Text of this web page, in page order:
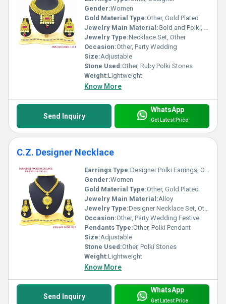
Gender:Women
Gold Material Type:Other, Gold Plated
Jewelry Main Material:Gold and Polki, Other
Jewelry Type:Necklace Set, Other
Occasion:Other, Party Wedding
Size:Adjustable
Stone Used:Other, Ruby Polki Stones
Weight:Lightweight
Know More
Send Inquiry
WhatsApp
Get Latest Price
C.Z. Designer Necklace
Earrings Type:Designer Polki Earrings, Other
Gender:Women
Gold Material Type:Other, Gold Plated
Jewelry Main Material:Alloy
Jewelry Type:Designer Necklace Set, Other
Occasion:Other, Party Wedding Festive
Pendants Type:Other, Polki Pendant
Size:Adjustable
Stone Used:Other, Polki Stones
Weight:Lightweight
Know More
Send Inquiry
WhatsApp
Get Latest Price